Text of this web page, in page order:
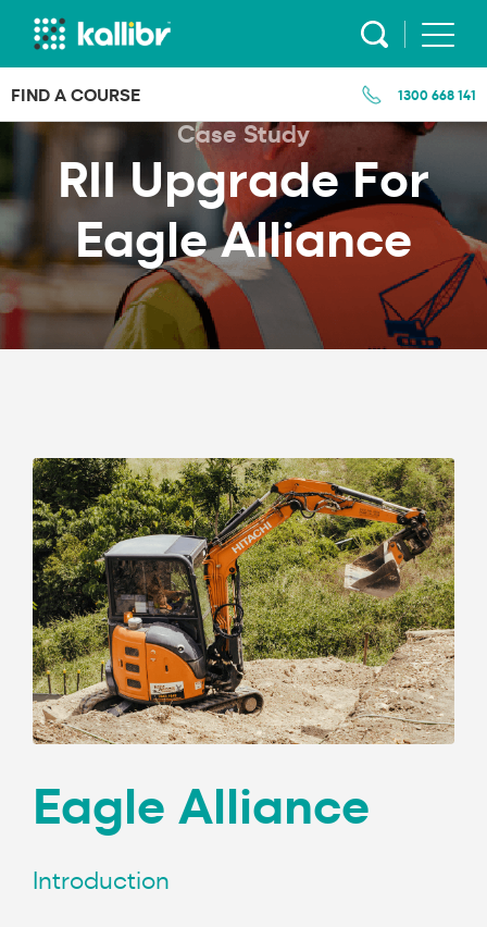
Skip
FIND A COURSE 1300 668 141
Case Study
RII Upgrade For
Eagle Alliance
Eagle Alliance
Introduction